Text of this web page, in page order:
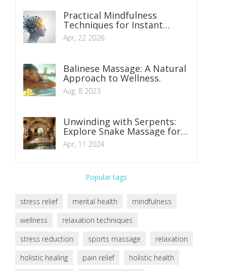
Practical Mindfulness
Techniques for Instant
Stress Relief
Apr, 22 2026
Balinese Massage: A Natural
Approach to Wellness.
Aug, 8 2023
Unwinding with Serpents:
Explore Snake Massage for
Ultimate Relaxation
Apr, 11 2024
Popular tags
stress relief mental health
mindfulness
wellness
relaxation techniques
stress reduction
sports massage
relaxation
holistic healing
pain relief
holistic health